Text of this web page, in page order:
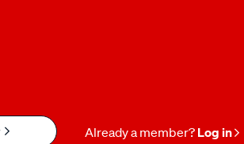
Already a member? Log in